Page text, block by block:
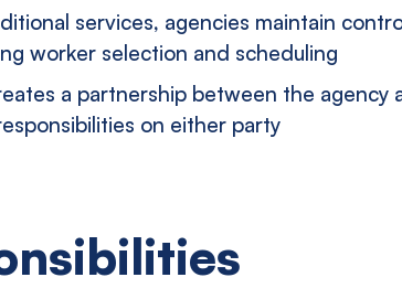
services, agencies maintain
worker selection and scheduling
a partnership between the agency
on either party